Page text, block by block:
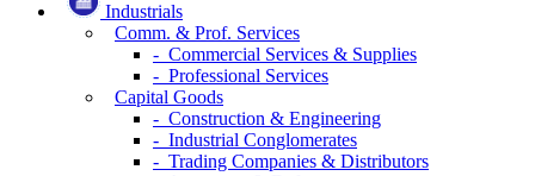
Industrials
Comm. & Prof. Services
- Commercial Services & Supplies
- Professional Services
Capital Goods
- Construction & Engineering
- Industrial Conglomerates
- Trading Companies & Distributors